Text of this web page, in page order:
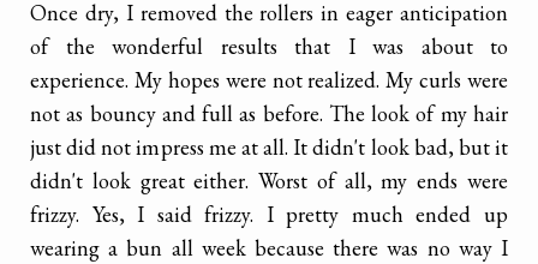
Once dry, I removed the rollers in eager anticipation
of the wonderful results that I was about to
experience. My hopes were not realized. My curls were
not as bouncy and full as before. The look of my hair
just did not impress me at all. It didn't look bad, but it
didn't look great either. Worst of all, my ends were
frizzy. Yes, I said frizzy. I pretty much ended up
wearing a bun all week because there was no way I